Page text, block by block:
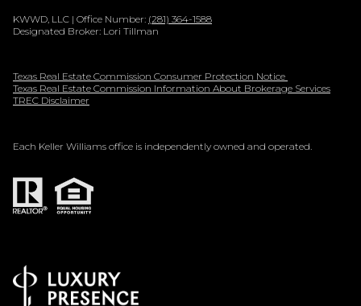
KWWD, LLC | Office Number: (281) 364-1588
Designated Broker: Lori Tillman
Texas Real Estate Commission Consumer Protection Notice
Texas Real Estate Commission Information About Brokerage Services
TREC Disclaimer
Each Keller Williams office is independently owned and operated.